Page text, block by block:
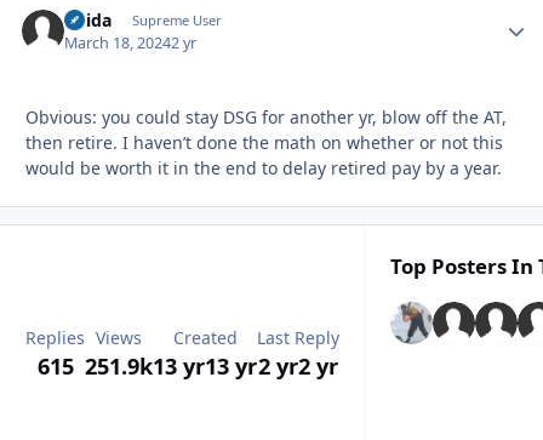
Chida Supreme User
March 18, 20242 yr
Obvious: you could stay DSG for another yr, blow off the AT,
then retire. I haven’t done the math on whether or not this
would be worth it in the end to delay retired pay by a year.
Replies
615
Views
251.9k
Created
13 yr13 yr
Last Reply
2 yr2 yr
Top Posters In